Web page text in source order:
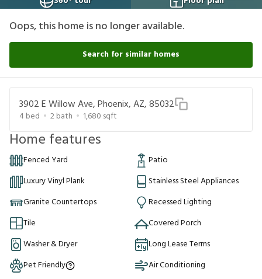
Oops, this home is no longer available.
Search for similar homes
3902 E Willow Ave, Phoenix, AZ, 85032
4bed 2bath 1,680 sqft
Home features
Fenced Yard
Patio
Luxury Vinyl Plank
Stainless Steel Appliances
Granite Countertops
Recessed Lighting
Tile
Covered Porch
Washer & Dryer
Long Lease Terms
Pet Friendly
Air Conditioning